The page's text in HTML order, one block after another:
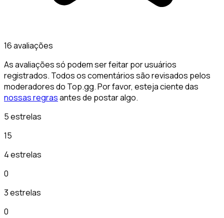
16 avaliações
As avaliações só podem ser feitar por usuários
registrados. Todos os comentários são revisados pelos
moderadores do Top.gg. Por favor, esteja ciente das
nossas regrasantes de postar algo.
5 estrelas
15
4 estrelas
0
3 estrelas
0